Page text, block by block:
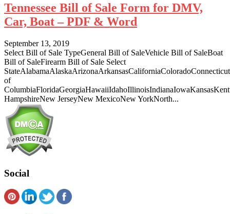
Tennessee Bill of Sale Form for DMV,
Car, Boat – PDF & Word
September 13, 2019
Select Bill of Sale TypeGeneral Bill of SaleVehicle Bill of SaleBoat
Bill of SaleFirearm Bill of Sale Select
of
HampshireNew JerseyNew MexicoNew YorkNorth...
Social